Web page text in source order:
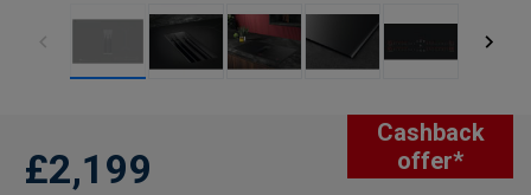
Cashback
offer*
£2,199